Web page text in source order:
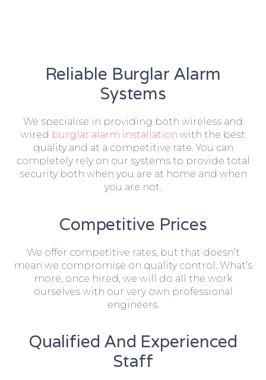
Reliable Burglar Alarm
Systems
We specialise in providing both wireless and
wired burglar alarm installation with the best
quality and at a competitive rate. You can
completely rely on our systems to provide total
security both when you are at home and when
you are not.
Competitive Prices
We offer competitive rates, but that doesn’t
mean we compromise on quality control. What’s
more, once hired, we will do all the work
ourselves with our very own professional
engineers.
Qualified And Experienced
Staff